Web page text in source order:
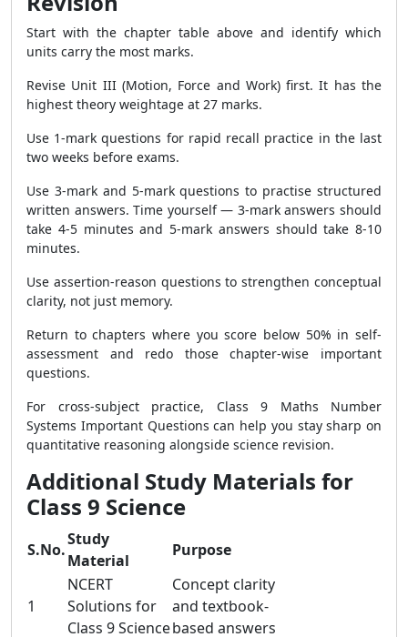
Start with the chapter table above and identify which
units carry the most marks.
Revise Unit III (Motion, Force and Work) first. It has the
highest theory weightage at 27 marks.
Use 1-mark questions for rapid recall practice in the last
two weeks before exams.
Use 3-mark and 5-mark questions to practise structured
written answers. Time yourself — 3-mark answers should
take 4-5 minutes and 5-mark answers should take 8-10
minutes.
Use assertion-reason questions to strengthen conceptual
clarity, not just memory.
Return to chapters where you score below 50% in self-
assessment and redo those chapter-wise important
questions.
For cross-subject practice, Class 9 Maths Number
Systems Important Questions can help you stay sharp on
quantitative reasoning alongside science revision.
Additional Study Materials for
Class 9 Science
S.No.
Study
Material
Purpose
1
NCERT
Solutions for
Class 9 Science
Concept clarity
and textbook-
based answers